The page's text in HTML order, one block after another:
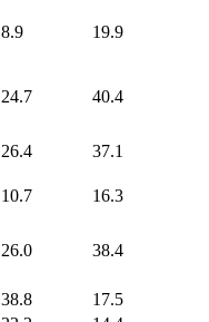
8.9 19.9
24.7 40.4
26.4 37.1
10.7 16.3
26.0 38.4
38.8
17.5